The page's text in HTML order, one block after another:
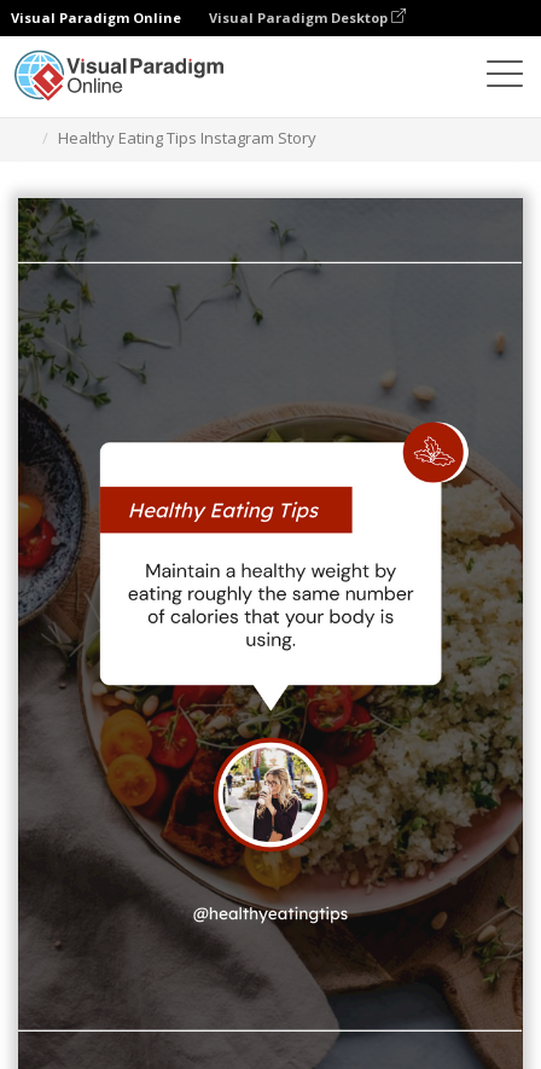
Visual Paradigm Online Visual Paradigm Desktop
Healthy Eating Tips Instagram Story